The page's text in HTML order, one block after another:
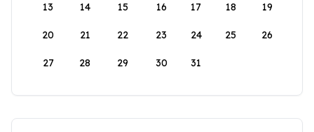
13 14 15 16 17 18 19
20 21 22 23 24 25 26
27 28 29 30 31